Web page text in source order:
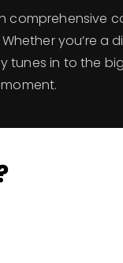
comprehensive
you’re a
tunes in to the